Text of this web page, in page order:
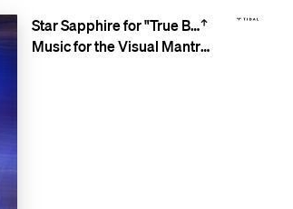
Star Sapphire for "True Blue"
Music for the Visual Mantra Meditations